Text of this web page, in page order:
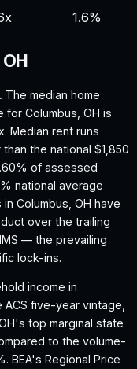
x 1.6%
. The median home
for Columbus, OH is
Median rent runs
the national $1,850
of assessed
national average
in Columbus, OH have
over the trailing
— the prevailing
lock-ins.
income in
five-year vintage,
top marginal state
to the volume-
BEA's Regional Price